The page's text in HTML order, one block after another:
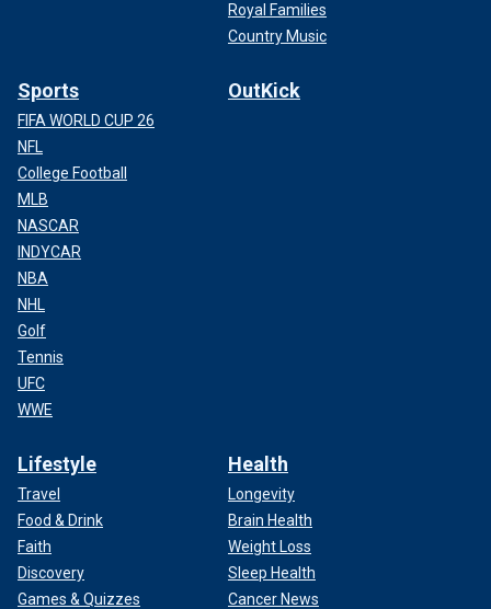
Royal Families
Country Music
Sports
FIFA WORLD CUP 26
NFL
College Football
MLB
NASCAR
INDYCAR
NBA
NHL
Golf
Tennis
UFC
WWE
OutKick
Lifestyle
Travel
Food & Drink
Faith
Discovery
Games & Quizzes
Health
Longevity
Brain Health
Weight Loss
Sleep Health
Cancer News